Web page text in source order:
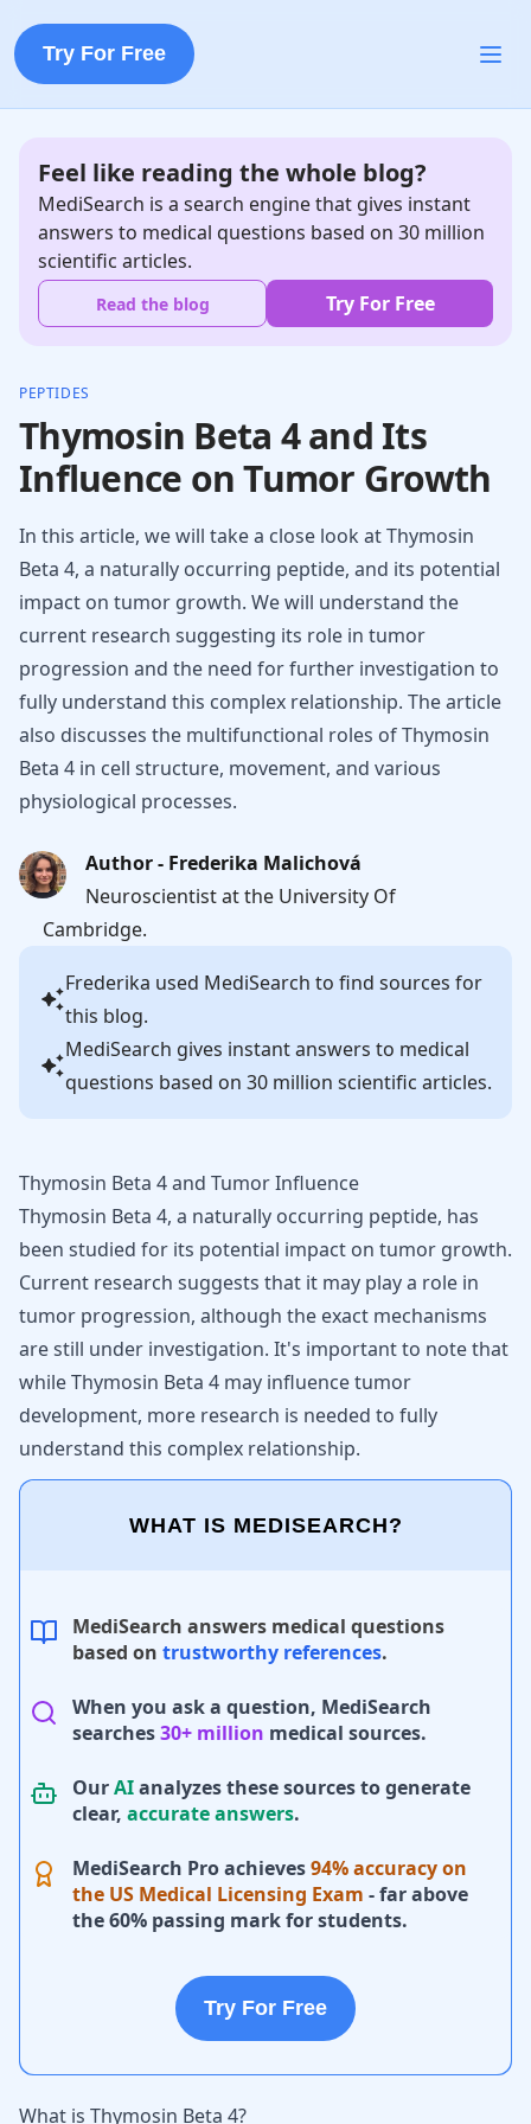
Try For Free
Feel like reading the whole blog?
MediSearch is a search engine that gives instant
answers to medical questions based on 30 million
scientific articles.
Read the blog Try For Free
PEPTIDES
Thymosin Beta 4 and Its
Influence on Tumor Growth
In this article, we will take a close look at Thymosin
Beta 4, a naturally occurring peptide, and its potential
impact on tumor growth. We will understand the
current research suggesting its role in tumor
progression and the need for further investigation to
fully understand this complex relationship. The article
also discusses the multifunctional roles of Thymosin
Beta 4 in cell structure, movement, and various
physiological processes.
Author - Frederika Malichová
Neuroscientist at the University Of
Cambridge.
Frederika used MediSearch to find sources for
this blog.
MediSearch gives instant answers to medical
questions based on 30 million scientific articles.
Thymosin Beta 4 and Tumor Influence
Thymosin Beta 4, a naturally occurring peptide, has
been studied for its potential impact on tumor growth.
Current research suggests that it may play a role in
tumor progression, although the exact mechanisms
are still under investigation. It's important to note that
while Thymosin Beta 4 may influence tumor
development, more research is needed to fully
understand this complex relationship.
WHAT IS MEDISEARCH?
MediSearch answers medical questions
based on trustworthy references.
When you ask a question, MediSearch
searches30+ million medical sources.
OurAIanalyzes these sources to generate
clear, accurate answers.
MediSearch Pro achieves94% accuracy on
the US Medical Licensing Exam - far above
the 60% passing mark for students.
Try For Free
What is Thymosin Beta 4?